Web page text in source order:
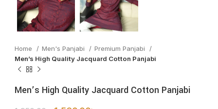
Home Men's Panjabi
Premium Panjabi
Men’s High Quality Jacquard Cotton Panjabi
Men’s High Quality Jacquard Cotton Panjabi